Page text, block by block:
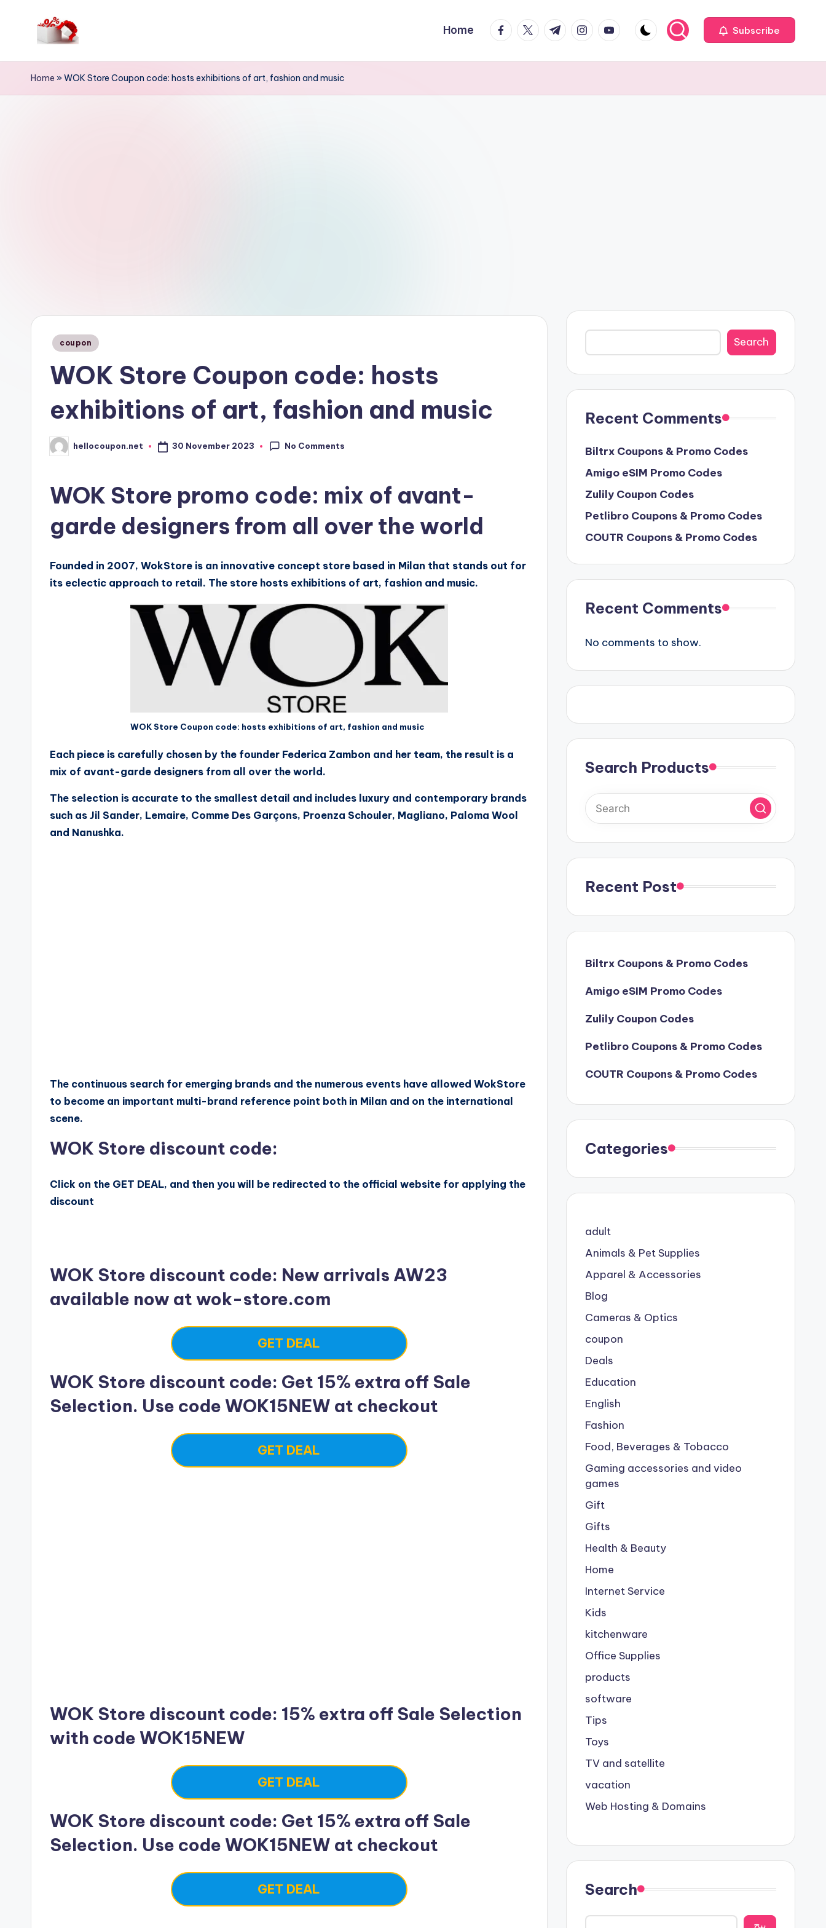
h
e
Home facebook.com
twitter.com
t.me instagram.com
youtube.com Subscribe
Home »WOK Store Coupon code: hosts exhibitions of art, fashion and music
Posted
coupon
WOK Store Coupon code: hosts
exhibitions of art, fashion and music
Posted
by
hellocoupon.net 30 November 2023 No Comments
WOK Store promo code: mix of avant-
garde designers from all over the world
Founded in 2007, WokStore is an innovative concept store based in Milan that stands out for
its eclectic approach to retail. The store hosts exhibitions of art, fashion and music.
WOK Store Coupon code: hosts exhibitions of art, fashion and music
Each piece is carefully chosen by the founder Federica Zambon and her team, the result is a
mix of avant-garde designers from all over the world.
The selection is accurate to the smallest detail and includes luxury and contemporary brands
such as Jil Sander, Lemaire, Comme Des Garçons, Proenza Schouler, Magliano, Paloma Wool
and Nanushka.
The continuous search for emerging brands and the numerous events have allowed WokStore
to become an important multi-brand reference point both in Milan and on the international
scene.
WOK Store discount code:
Click on the GET DEAL, and then you will be redirected to the official website for applying the
discount
WOK Store discount code: New arrivals AW23
available now at wok-store.com
GET DEAL
WOK Store discount code: Get 15% extra off Sale
Selection. Use code WOK15NEW at checkout
GET DEAL
WOK Store discount code: 15% extra off Sale Selection
with code WOK15NEW
GET DEAL
WOK Store discount code: Get 15% extra off Sale
Selection. Use code WOK15NEW at checkout
GET DEAL
Search
Search
Recent Comments
Biltrx Coupons & Promo Codes
Amigo eSIM Promo Codes
Zulily Coupon Codes
Petlibro Coupons & Promo Codes
COUTR Coupons & Promo Codes
Recent Comments
No comments to show.
Search Products
Recent Post
Biltrx Coupons & Promo Codes
Amigo eSIM Promo Codes
Zulily Coupon Codes
Petlibro Coupons & Promo Codes
COUTR Coupons & Promo Codes
Categories
adult
Animals & Pet Supplies
Apparel & Accessories
Blog
Cameras & Optics
coupon
Deals
Education
English
Fashion
Food, Beverages & Tobacco
Gaming accessories and video
games
Gift
Gifts
Health & Beauty
Home
Internet Service
Kids
kitchenware
Office Supplies
products
software
Tips
Toys
TV and satellite
vacation
Web Hosting & Domains
Search
يبح